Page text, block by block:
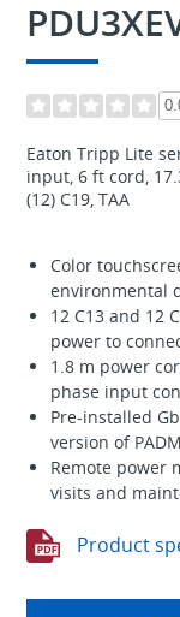
Eaton Tripp Lite
input, 6 ft cord,
(12) C19, TAA
Color
environmental
12 C13 and 12
power to
1.8 m power
phase input
Pre-installed
version of
Remote power
visits and
Product